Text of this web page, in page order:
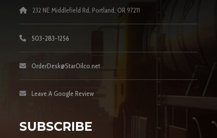
232 NE Middlefield Rd, Portland, OR 97211
503-283-1256
OrderDesk@StarOilco.net
Leave A Google Review
SUBSCRIBE